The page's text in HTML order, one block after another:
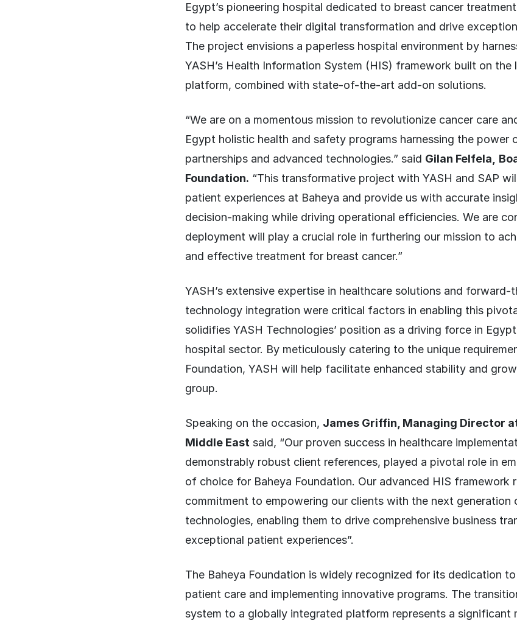
Egypt’s pioneering hospital dedicated to breast cancer
to help accelerate their digital transformation and drive
The project envisions a paperless hospital environment by
YASH’s Health Information System (HIS) framework built on the
platform, combined with state-of-the-art add-on solutions.
“We are on a momentous mission to revolutionize cancer care
Egypt holistic health and safety programs harnessing the power
partnerships and advanced technologies.” said Gilan Felfela,
Foundation. “This transformative project with YASH and SAP
patient experiences at Baheya and provide us with accurate
decision-making while driving operational efficiencies. We are
deployment will play a crucial role in furthering our mission to
and effective treatment for breast cancer.”
YASH’s extensive expertise in healthcare solutions and forward-
technology integration were critical factors in enabling this
solidifies YASH Technologies’ position as a driving force in
hospital sector. By meticulously catering to the unique
Foundation, YASH will help facilitate enhanced stability and
group.
Speaking on the occasion, James Griffin, Managing Director
Middle East said, “Our proven success in healthcare
demonstrably robust client references, played a pivotal role in
of choice for Baheya Foundation. Our advanced HIS framework
commitment to empowering our clients with the next generation
technologies, enabling them to drive comprehensive business
exceptional patient experiences”.
The Baheya Foundation is widely recognized for its dedication
patient care and implementing innovative programs. The
system to a globally integrated platform represents a significant